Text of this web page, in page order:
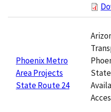
Phoenix Metro
Area Projects
State Route 24